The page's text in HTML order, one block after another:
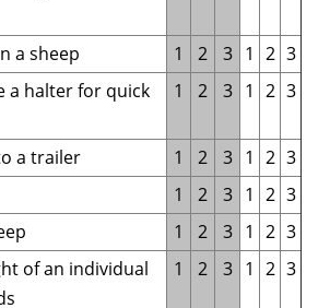
a sheep 1 2 3 1 2 3
a halter for quick
1 2 3 1 2 3
a trailer 1 2 3 1 2 3
1 2 3 1 2 3
1 2 3 1 2 3
of an individual
1 2 3 1 2 3